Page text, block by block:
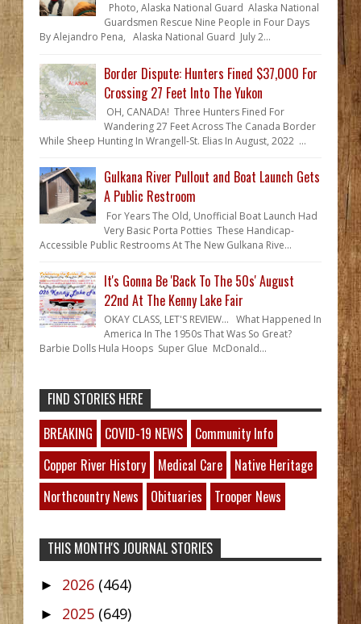
Photo, Alaska National Guard Alaska National
Guardsmen Rescue Nine People in Four Days
By Alejandro Pena, Alaska National Guard July 2...
Border Dispute: Hunters Fined $37,000 For
Crossing 27 Feet Into The Yukon
OH, CANADA! Three Hunters Fined For
Wandering 27 Feet Across The Canada Border
While Sheep Hunting In Wrangell-St. Elias In August, 2022 ...
Gulkana River Pullout and Boat Launch Gets
A Public Restroom
For Years The Old, Unofficial Boat Launch Had
Very Basic Porta Potties These Handicap-
Accessible Public Restrooms At The New Gulkana Rive...
It's Gonna Be 'Back To The 50s' August
22nd At The Kenny Lake Fair
OKAY CLASS, LET'S REVIEW... What Happened In
America In The 1950s That Was So Great?
Barbie Dolls Hula Hoops Super Glue McDonald...
FIND STORIES HERE
BREAKING
COVID-19 NEWS
Community Info
Copper River History
Medical Care
Native Heritage
Northcountry News
Obituaries Trooper News
THIS MONTH'S JOURNAL STORIES
► 2026 (464)
► 2025 (649)